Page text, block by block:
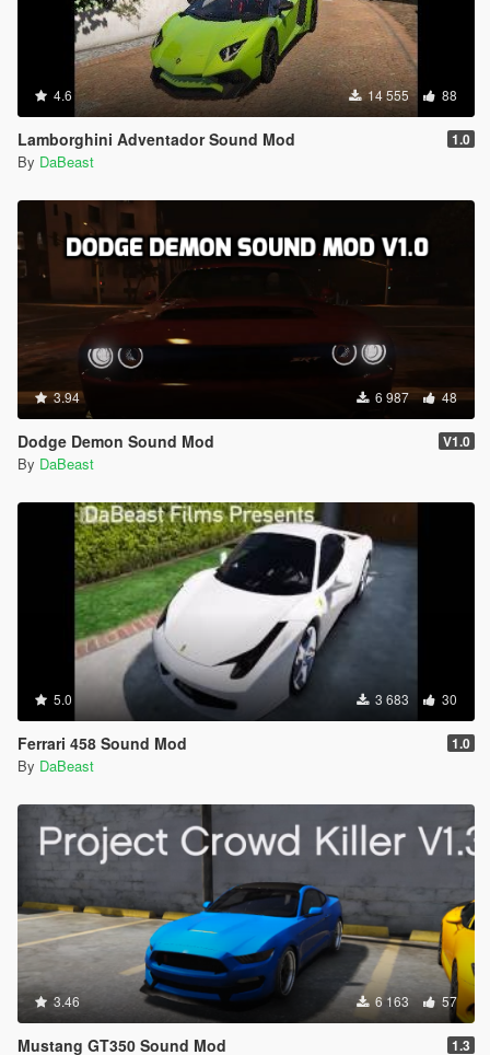
4.6 14 555 88
Lamborghini Adventador Sound Mod 1.0
By DaBeast
3.94 6 987 48
Dodge Demon Sound Mod V1.0
By DaBeast
5.0 3 683 30
Ferrari 458 Sound Mod 1.0
By DaBeast
3.46 6 163 57
Mustang GT350 Sound Mod 1.3